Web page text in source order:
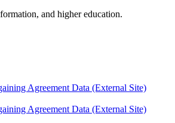
and higher education.
Agreement Data (External Site)
Agreement Data (External Site)